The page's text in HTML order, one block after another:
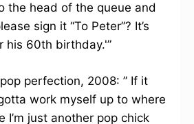
the head of the queue and
sign it “To Peter”? It’s
his 60th birthday.'”
perfection, 2008: ” If it
work myself up to where
just another pop chick